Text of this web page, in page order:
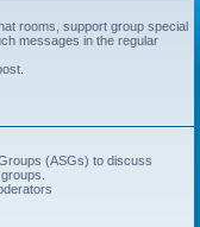
rooms, support group special
messages in the regular
(ASGs) to discuss